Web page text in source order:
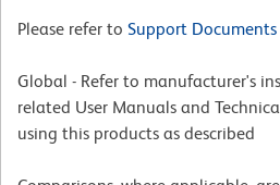
Please refer to Support Documents
Global - Refer to manufacturer's
related User Manuals and
using this products as described